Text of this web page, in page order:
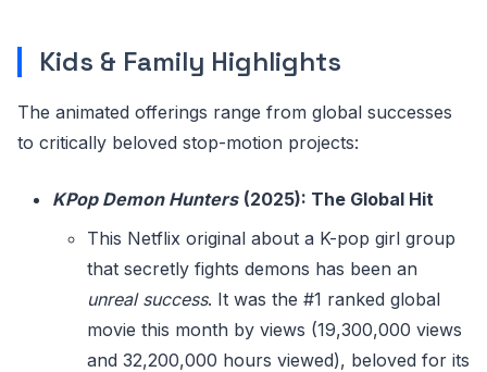
Kids & Family Highlights
The animated offerings range from global successes
to critically beloved stop-motion projects:
KPop Demon Hunters (2025): The Global Hit
This Netflix original about a K-pop girl group
that secretly fights demons has been an
unreal success. It was the #1 ranked global
movie this month by views (19,300,000 views
and 32,200,000 hours viewed), beloved for its